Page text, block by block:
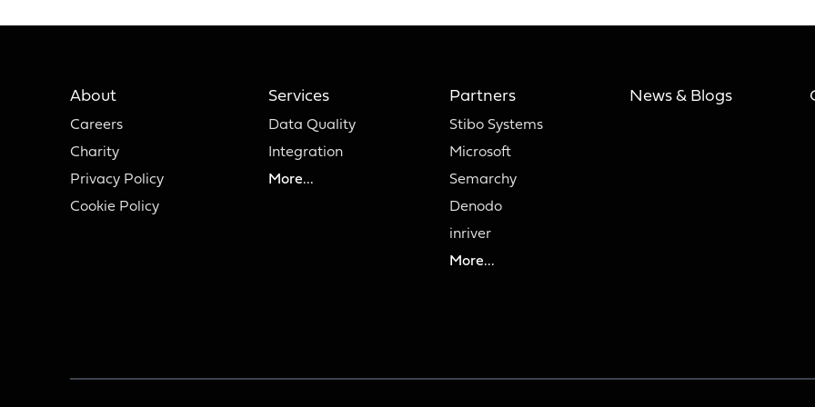
About
Careers
Charity
Privacy Policy
Cookie Policy
Services
Data Quality
Integration
More...
Partners
Stibo Systems
Microsoft
Semarchy
Denodo
inriver
More...
News & Blogs